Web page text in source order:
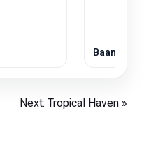
Baan
Next: Tropical Haven »